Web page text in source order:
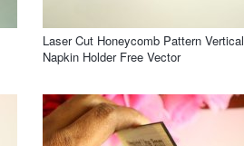
Laser Cut Honeycomb Pattern Vertical
Napkin Holder Free Vector